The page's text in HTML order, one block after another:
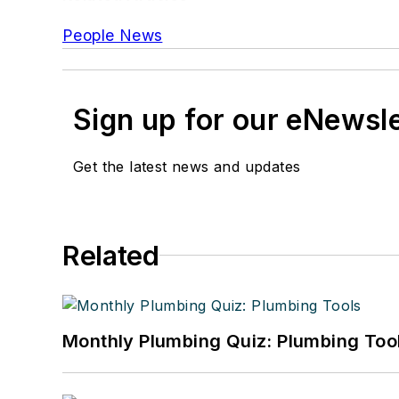
People News
Sign up for our
Get the latest news and updates
Related
Monthly Plumbing Quiz: Plumbing